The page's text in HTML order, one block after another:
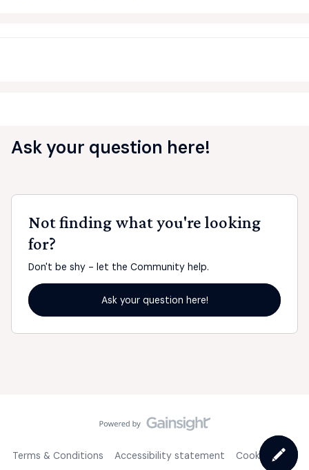
Ask your question here!
Not finding what you're looking
for?
Don't be shy - let the Community help.
Ask your question here!
Terms & Conditions Accessibility statement Cookie Policy